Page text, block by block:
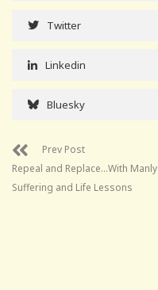
Twitter
Linkedin
Bluesky
Prev Post
Repeal and Replace…With Manly
Suffering and Life Lessons